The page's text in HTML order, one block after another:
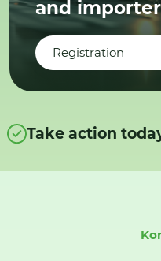
and
Registration
Take action